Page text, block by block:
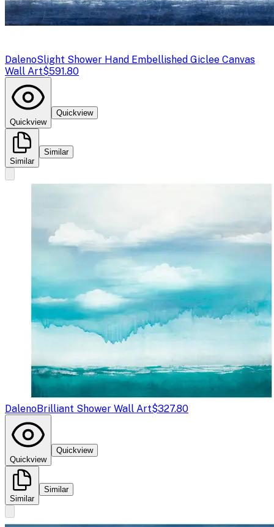
DalenoSlight Shower Hand Embellished Giclee Canvas
Wall Art$591.80
Quickview
Quickview
Similar
Similar
DalenoBrilliant Shower Wall Art$327.80
Quickview
Quickview
Similar
Similar